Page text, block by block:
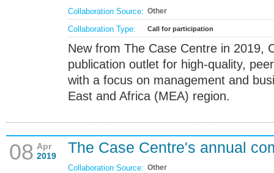
Collaboration Source: Other
Collaboration Type: Call for participation
New from The Case Centre in 2019,
publication outlet for high-quality,
with a focus on management and
East and Africa (MEA) region.
08 Apr
2019
The Case Centre's annual
Collaboration Source: Other